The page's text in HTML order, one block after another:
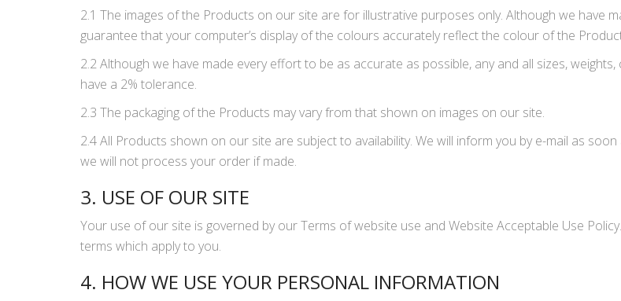
2.1 The images of the Products on our site are for illustrative purposes only. Although we have
guarantee that your computer’s display of the colours accurately reflect the colour of the
2.2 Although we have made every effort to be as accurate as possible, any and all sizes,
have a 2% tolerance.
2.3 The packaging of the Products may vary from that shown on images on our site.
2.4 All Products shown on our site are subject to availability. We will inform you by e-mail as
we will not process your order if made.
3. USE OF OUR SITE
Your use of our site is governed by our Terms of website use and Website Acceptable Use
terms which apply to you.
4. HOW WE USE YOUR PERSONAL INFORMATION